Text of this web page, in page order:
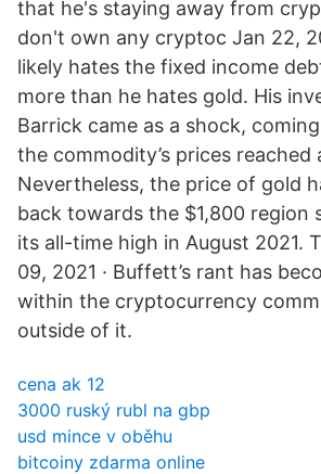
that he's staying away from
don't own any cryptoc Jan 22,
likely hates the fixed income
more than he hates gold. His
Barrick came as a shock,
the commodity’s prices reached
Nevertheless, the price of gold
back towards the $1,800 region
its all-time high in August 2021.
09, 2021 · Buffett’s rant has
within the cryptocurrency
outside of it.
cena ak 12
3000 ruský rubl na gbp
usd mince v oběhu
bitcoiny zdarma online